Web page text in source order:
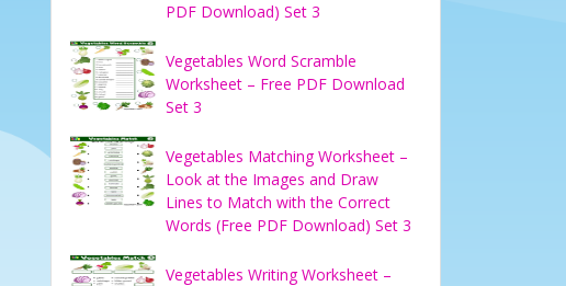
PDF Download) Set 3
Vegetables Word Scramble
Worksheet – Free PDF Download
Set 3
Vegetables Matching Worksheet –
Look at the Images and Draw
Lines to Match with the Correct
Words (Free PDF Download) Set 3
Vegetables Writing Worksheet –